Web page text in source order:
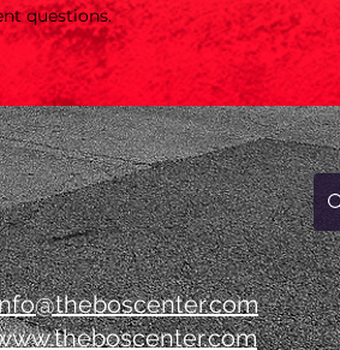
questions.